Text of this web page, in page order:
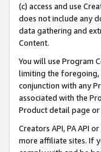
(c) access and use
does not include any
data gathering and
Content.
You will use Program
limiting the foregoing,
conjunction with any
associated with the
Product detail page
Creators API, PA API
more affiliate sites. If